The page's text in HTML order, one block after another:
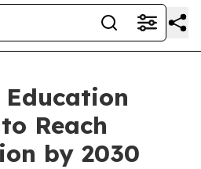
Education
Reach
by 2030